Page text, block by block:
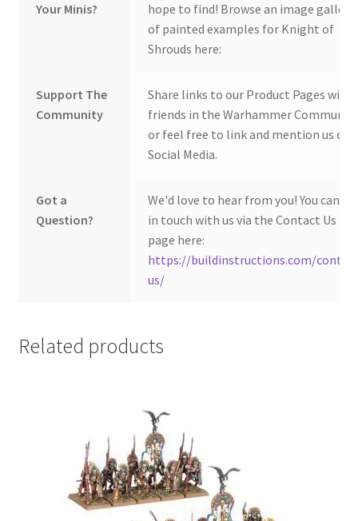
Your Minis?
hope to find! Browse an image gallery
of painted examples for Knight of
Shrouds here:
Support The
Community
Share links to our Product Pages with
friends in the Warhammer
or feel free to link and mention us on
Social Media.
Got a
Question?
We'd love to hear from you! You can
in touch with us via the Contact Us
page here:
https://buildinstructions.com/
us/
Related products